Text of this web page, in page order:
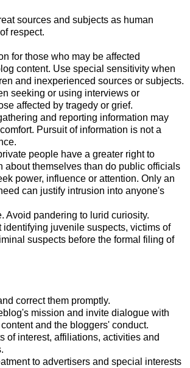
sources and subjects as human
respect.
for those who may be affected
content. Use special sensitivity when
and inexperienced sources or subjects.
seeking or using interviews or
affected by tragedy or grief.
and reporting information may
Pursuit of information is not a
people have a greater right to
about themselves than do public officials
power, influence or attention. Only an
can justify intrusion into anyone's
Avoid pandering to lurid curiosity.
identifying juvenile suspects, victims of
suspects before the formal filing of
correct them promptly.
mission and invite dialogue with
and the bloggers' conduct.
of interest, affiliations, activities and
to advertisers and special interests